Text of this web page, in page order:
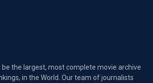
the largest, most complete movie archive
in the World. Our team of journalists